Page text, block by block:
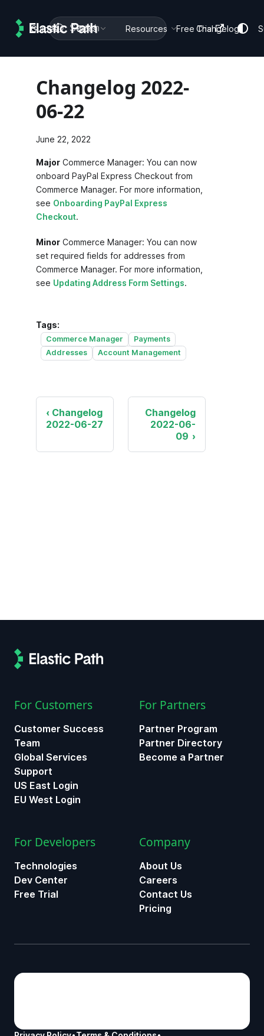
Guides Docs Resources Changelog
Search Free Trial
Changelog 2022-
06-22
June 22, 2022
Major Commerce Manager: You can now
onboard PayPal Express Checkout from
Commerce Manager. For more information,
see Onboarding PayPal Express
Checkout.
Minor Commerce Manager: You can now
set required fields for addresses from
Commerce Manager. For more information,
see Updating Address Form Settings.
Tags:
Commerce Manager
Payments
Addresses
Account Management
Changelog
2022-06-27
Changelog
2022-06-
09
For Customers
Customer Success
Team
Global Services
Support
US East Login
EU West Login
For Partners
Partner Program
Partner Directory
Become a Partner
For Developers
Technologies
Dev Center
Free Trial
Company
About Us
Careers
Contact Us
Pricing